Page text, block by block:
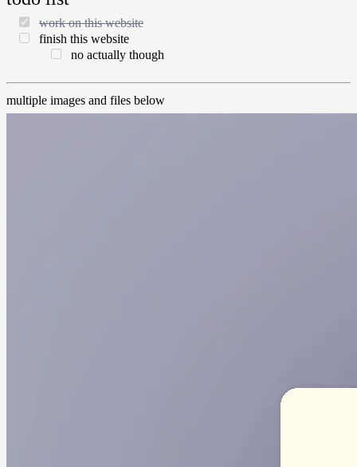
work on this website
finish this website
no actually though
multiple images and files below